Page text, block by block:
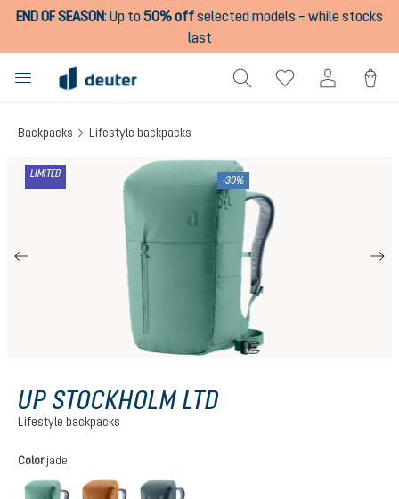
content
END OF SEASON:Up to50% offselected models – while stocks
last
Backpacks Lifestyle backpacks
LIMITED
-30%
UP STOCKHOLM LTD
Lifestyle backpacks
Select
Color jade
jade cinnamonteal